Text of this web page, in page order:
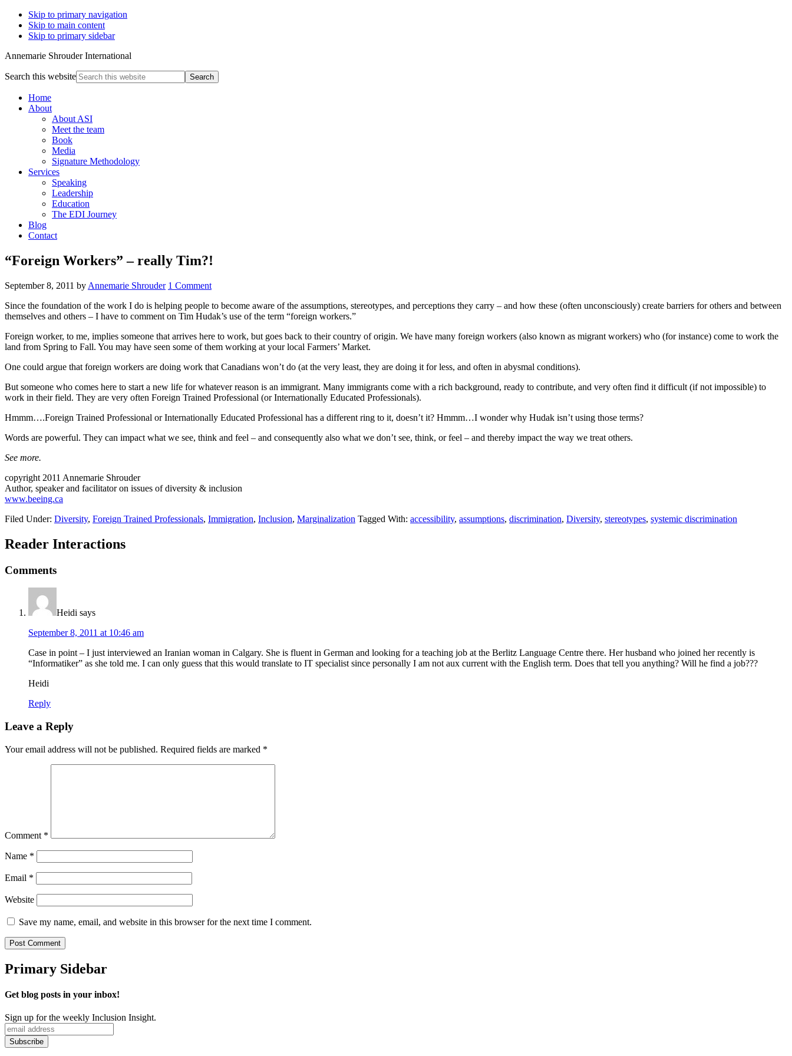
Skip to primary navigation
Skip to main content
Skip to primary sidebar
Annemarie Shrouder International
Search this website
Home
About
About ASI
Meet the team
Book
Media
Signature Methodology
Services
Speaking
Leadership
Education
The EDI Journey
Blog
Contact
“Foreign Workers” – really Tim?!
September 8, 2011 by Annemarie Shrouder 1 Comment
Since the foundation of the work I do is helping people to become aware of the assumptions, stereotypes, and perceptions they carry – and how these (often unconsciously) create barriers for others and between
themselves and others – I have to comment on Tim Hudak’s use of the term “foreign workers.”
Foreign worker, to me, implies someone that arrives here to work, but goes back to their country of origin. We have many foreign workers (also known as migrant workers) who (for instance) come to work the
land from Spring to Fall. You may have seen some of them working at your local Farmers’ Market.
One could argue that foreign workers are doing work that Canadians won’t do (at the very least, they are doing it for less, and often in abysmal conditions).
But someone who comes here to start a new life for whatever reason is an immigrant. Many immigrants come with a rich background, ready to contribute, and very often find it difficult (if not impossible) to
work in their field. They are very often Foreign Trained Professional (or Internationally Educated Professionals).
Hmmm….Foreign Trained Professional or Internationally Educated Professional has a different ring to it, doesn’t it? Hmmm…I wonder why Hudak isn’t using those terms?
Words are powerful. They can impact what we see, think and feel – and consequently also what we don’t see, think, or feel – and thereby impact the way we treat others.
See more.
copyright 2011 Annemarie Shrouder
Author, speaker and facilitator on issues of diversity & inclusion
www.beeing.ca
Filed Under: Diversity, Foreign Trained Professionals, Immigration, Inclusion, Marginalization Tagged With: accessibility, assumptions, discrimination, Diversity, stereotypes, systemic discrimination
Reader Interactions
Comments
Heidi says
September 8, 2011 at 10:46 am
Case in point – I just interviewed an Iranian woman in Calgary. She is fluent in German and looking for a teaching job at the Berlitz Language Centre there. Her husband who joined her recently is
“Informatiker” as she told me. I can only guess that this would translate to IT specialist since personally I am not aux current with the English term. Does that tell you anything? Will he find a job???
Heidi
Reply
Leave a Reply
Your email address will not be published. Required fields are marked *
Comment *
Name *
Email *
Website
Save my name, email, and website in this browser for the next time I comment.
Primary Sidebar
Get blog posts in your inbox!
Sign up for the weekly Inclusion Insight.